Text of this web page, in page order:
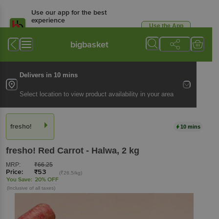
Use our app for the best
experience
Available for Android & iOS
Use the App
bigbasket
Delivers in 10 mins
Select location to view product availability in your area
fresho! 10 mins
fresho! Red Carrot - Halwa, 2 kg
MRP: ₹66.25
Price: ₹53 (₹26.5/kg)
You Save: 20% OFF
(Inclusive of all taxes)